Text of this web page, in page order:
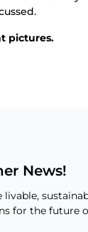
pictures.
News!
for the future